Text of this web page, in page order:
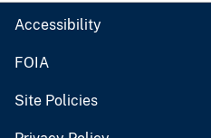
Accessibility
FOIA
Site Policies